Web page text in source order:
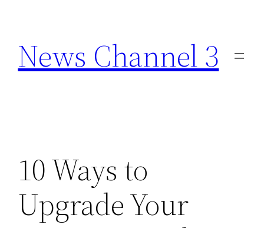
content
News Channel 3
10 Ways to
Upgrade Your